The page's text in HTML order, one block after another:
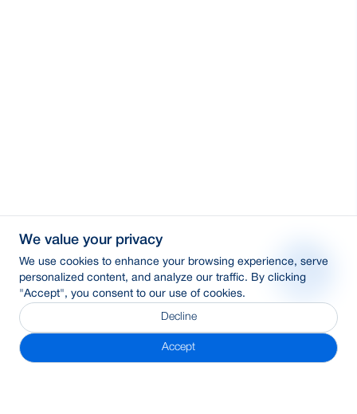
We value your privacy
We use cookies to enhance your browsing experience, serve
personalized content, and analyze our traffic. By clicking
"Accept", you consent to our use of cookies.
Decline
Accept